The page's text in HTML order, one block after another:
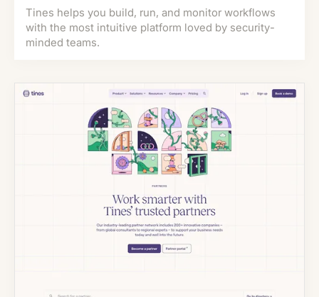
Tines helps you build, run, and monitor workflows
with the most intuitive platform loved by security-
minded teams.